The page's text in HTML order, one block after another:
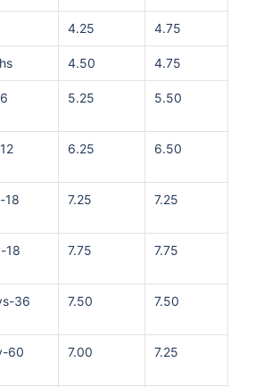
4.25 4.75
4.50 4.75
5.25 5.50
6.25 6.50
18
7.25 7.25
18
7.75 7.75
36
7.50 7.50
60
7.00 7.25